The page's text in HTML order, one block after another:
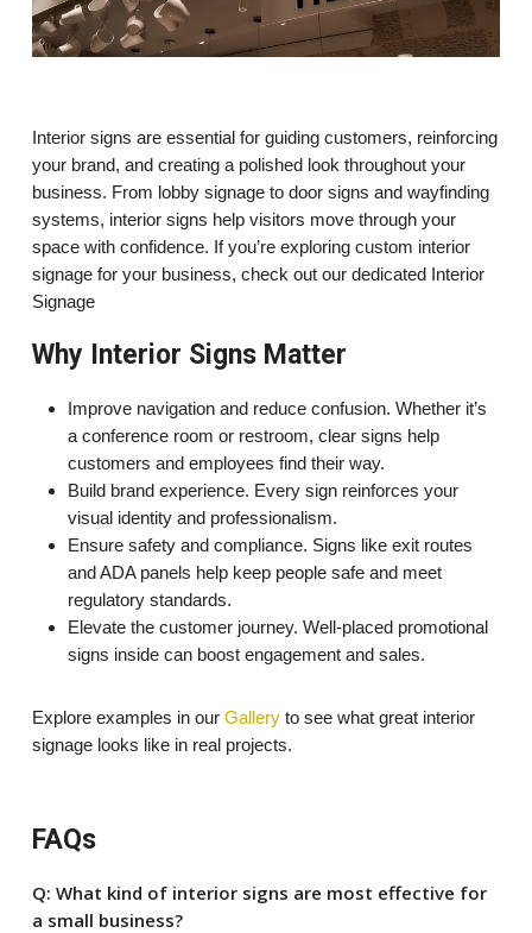
Interior signs are essential for guiding customers, reinforcing
your brand, and creating a polished look throughout your
business. From lobby signage to door signs and wayfinding
systems, interior signs help visitors move through your
space with confidence. If you’re exploring custom interior
signage for your business, check out our dedicated Interior
Signage
Why Interior Signs Matter
Improve navigation and reduce confusion. Whether it’s
a conference room or restroom, clear signs help
customers and employees find their way.
Build brand experience. Every sign reinforces your
visual identity and professionalism.
Ensure safety and compliance. Signs like exit routes
and ADA panels help keep people safe and meet
regulatory standards.
Elevate the customer journey. Well-placed promotional
signs inside can boost engagement and sales.
Explore examples in our Galleryto see what great interior
signage looks like in real projects.
FAQs
Q: What kind of interior signs are most effective for
a small business?